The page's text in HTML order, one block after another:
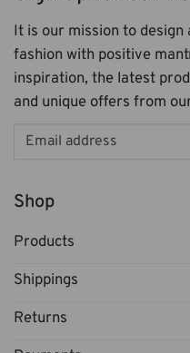
It is our mission to
fashion with positive
inspiration, the latest
and unique offers from
Shop
Products
Shippings
Returns